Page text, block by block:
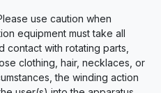
use caution when
equipment must take all
contact with rotating parts,
clothing, hair, necklaces, or
the winding action